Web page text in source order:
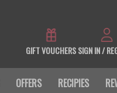
GIFT VOUCHERSSIGN IN /
OFFERS RECIPIES